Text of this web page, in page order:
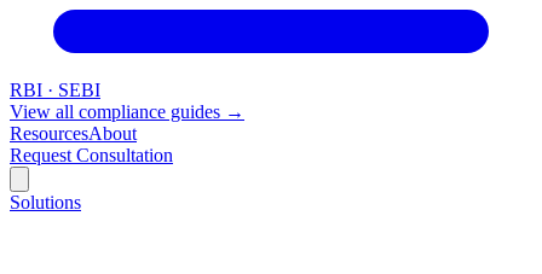
RBI · SEBI
View all compliance guides →
ResourcesAbout
Request Consultation
Solutions